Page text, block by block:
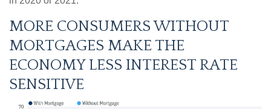
MORE CONSUMERS WITHOUT
MORTGAGES MAKE THE
ECONOMY LESS INTEREST RATE
SENSITIVE